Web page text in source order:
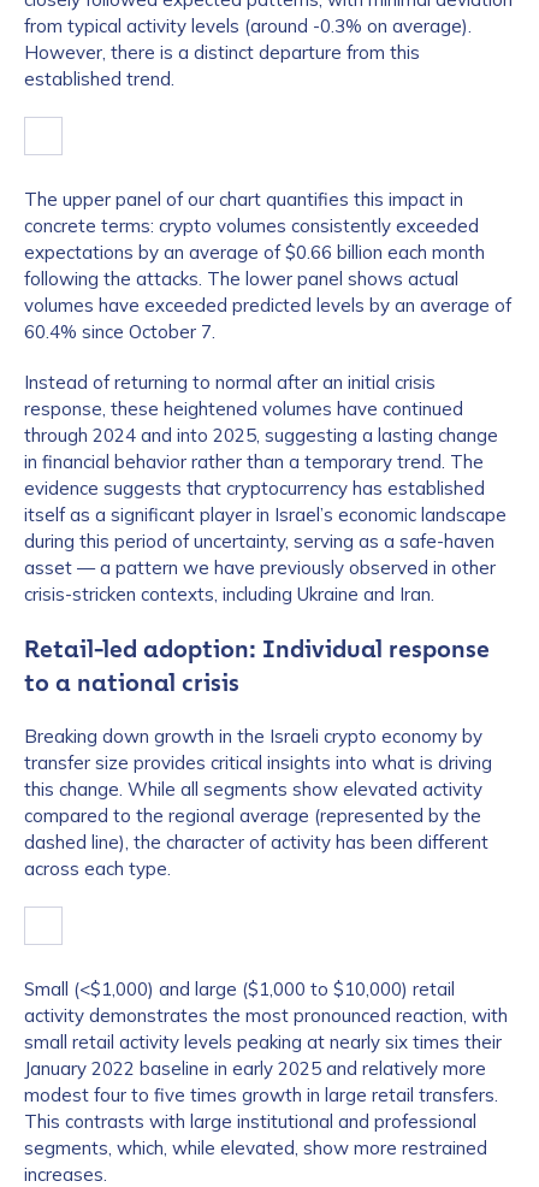
from typical activity levels (around -0.3% on average).
However, there is a distinct departure from this
established trend.
The upper panel of our chart quantifies this impact in
concrete terms: crypto volumes consistently exceeded
expectations by an average of $0.66 billion each month
following the attacks. The lower panel shows actual
volumes have exceeded predicted levels by an average of
60.4% since October 7.
Instead of returning to normal after an initial crisis
response, these heightened volumes have continued
through 2024 and into 2025, suggesting a lasting change
in financial behavior rather than a temporary trend. The
evidence suggests that cryptocurrency has established
itself as a significant player in Israel’s economic landscape
during this period of uncertainty, serving as a safe-haven
asset — a pattern we have previously observed in other
crisis-stricken contexts, including Ukraine and Iran.
Retail-led adoption: Individual response
to a national crisis
Breaking down growth in the Israeli crypto economy by
transfer size provides critical insights into what is driving
this change. While all segments show elevated activity
compared to the regional average (represented by the
dashed line), the character of activity has been different
across each type.
Small (<$1,000) and large ($1,000 to $10,000) retail
activity demonstrates the most pronounced reaction, with
small retail activity levels peaking at nearly six times their
January 2022 baseline in early 2025 and relatively more
modest four to five times growth in large retail transfers.
This contrasts with large institutional and professional
segments, which, while elevated, show more restrained
increases.